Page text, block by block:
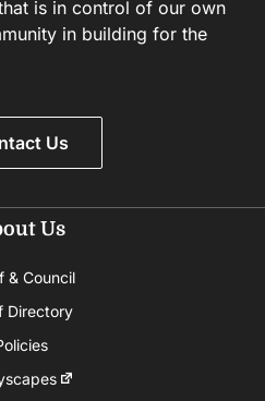
is in control of our own
in building for the
Us
Us
& Council
Directory